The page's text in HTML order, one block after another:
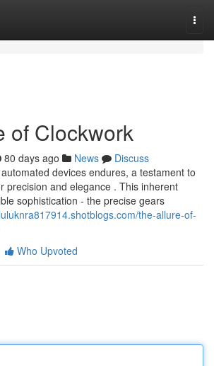
of Clockwork
80 days ago News
Discuss
devices endures, a testament to
precision and elegance . This inherent
sophistication - the precise gears
the-allure-of-
Who Upvoted